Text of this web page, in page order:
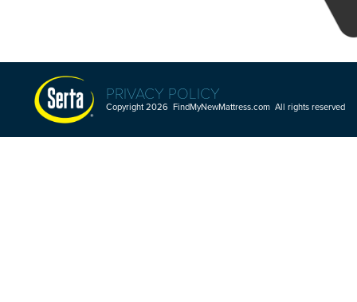
PRIVACY POLICY
Copyright 2026 FindMyNewMattress.com All rights reserved